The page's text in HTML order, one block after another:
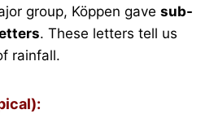
group, Köppen gave sub-
. These letters tell us
rainfall.